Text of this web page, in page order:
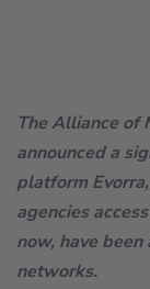
The Alliance of
announced a
platform
agencies
now, have
networks.